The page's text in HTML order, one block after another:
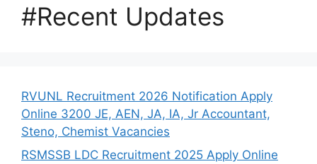
#Recent Updates
RVUNL Recruitment 2026 Notification Apply
Online 3200 JE, AEN, JA, IA, Jr Accountant,
Steno, Chemist Vacancies
RSMSSB LDC Recruitment 2025 Apply Online